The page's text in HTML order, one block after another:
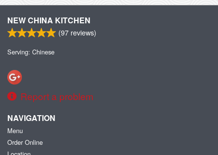
NEW CHINA KITCHEN
(97 reviews)
Serving: Chinese
Report a problem
NAVIGATION
Menu
Order Online